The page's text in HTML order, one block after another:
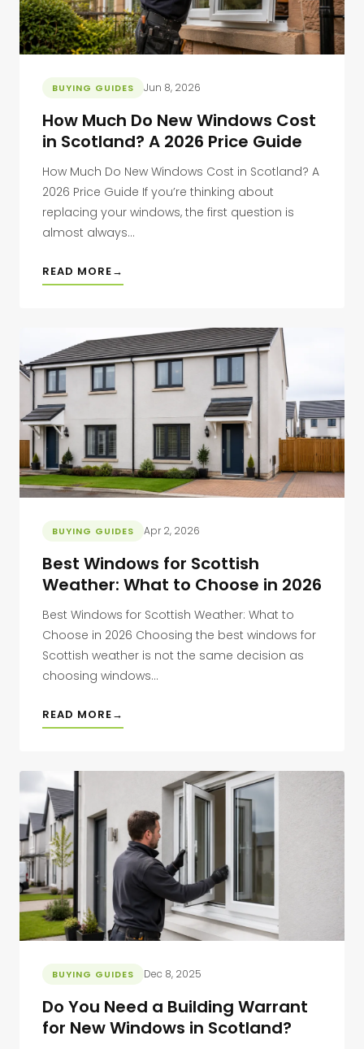
BUYING GUIDES Jun 8, 2026
How Much Do New Windows Cost
in Scotland? A 2026 Price Guide
How Much Do New Windows Cost in Scotland? A
2026 Price Guide If you’re thinking about
replacing your windows, the first question is
almost always...
READ MORE
BUYING GUIDES Apr 2, 2026
Best Windows for Scottish
Weather: What to Choose in 2026
Best Windows for Scottish Weather: What to
Choose in 2026 Choosing the best windows for
Scottish weather is not the same decision as
choosing windows...
READ MORE
BUYING GUIDES Dec 8, 2025
Do You Need a Building Warrant
for New Windows in Scotland?